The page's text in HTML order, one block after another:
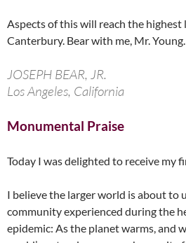
Aspects of this will reach the highest
Canterbury. Bear with me, Mr. Young.
JOSEPH BEAR, JR.
Los Angeles, California
Monumental Praise
Today I was delighted to receive my
I believe the larger world is about to
community experienced during the
epidemic: As the planet warms, and